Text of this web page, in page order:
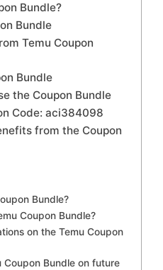
Bundle?
Bundle
Temu Coupon
Bundle
the Coupon Bundle
Code: aci384098
from the Coupon
Bundle?
Coupon Bundle?
on the Temu Coupon
Coupon Bundle on future